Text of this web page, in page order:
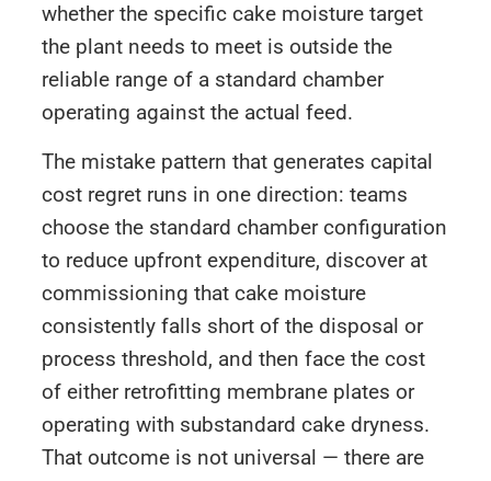
whether the specific cake moisture target
the plant needs to meet is outside the
reliable range of a standard chamber
operating against the actual feed.
The mistake pattern that generates capital
cost regret runs in one direction: teams
choose the standard chamber configuration
to reduce upfront expenditure, discover at
commissioning that cake moisture
consistently falls short of the disposal or
process threshold, and then face the cost
of either retrofitting membrane plates or
operating with substandard cake dryness.
That outcome is not universal — there are